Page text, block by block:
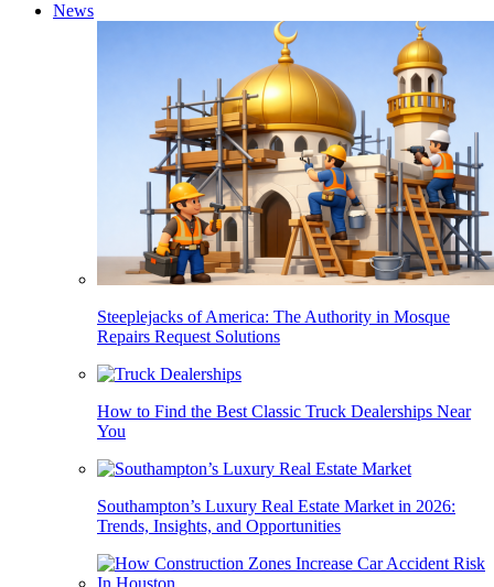
News
Steeplejacks of America: The Authority in Mosque
Repairs Request Solutions
How to Find the Best Classic Truck Dealerships Near
You
Southampton’s Luxury Real Estate Market in 2026:
Trends, Insights, and Opportunities